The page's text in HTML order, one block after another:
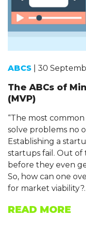
ABCS | 30
The ABCs of
(MVP)
“The most
solve problems no
Establishing a
startups fail. Out of
before they even
So, how can one
for market
READ MORE